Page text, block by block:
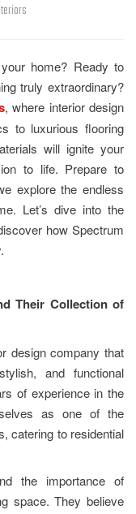
home? Ready to
truly extraordinary?
, where interior design
to luxurious flooring
will ignite your
to life. Prepare to
explore the endless
Let’s dive into the
how Spectrum
Their Collection of
design company that
and functional
of experience in the
as one of the
catering to residential
the importance of
space. They believe